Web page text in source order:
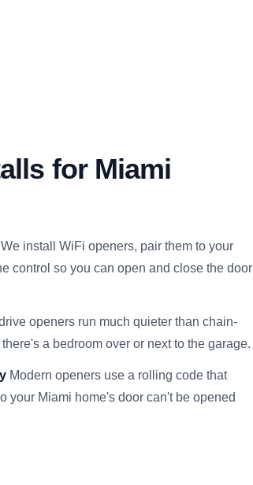
for Miami
We install WiFi openers, pair them to your
control so you can open and close the door
openers run much quieter than chain-
a bedroom over or next to the garage.
Modern openers use a rolling code that
your Miami home's door can't be opened